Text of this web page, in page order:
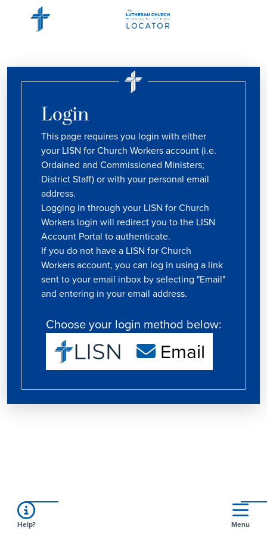
Login
This page requires you login with either
your LISN for Church Workers account (i.e.
Ordained and Commissioned Ministers;
District Staff) or with your personal email
address.
Logging in through your LISN for Church
Workers login will redirect you to the LISN
Account Portal to authenticate.
If you do not have a LISN for Church
Workers account, you can log in using a link
sent to your email inbox by selecting "Email"
and entering in your email address.
Choose your login method below:
Email
Help? Menu